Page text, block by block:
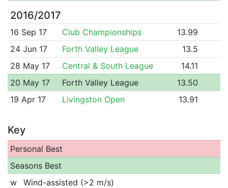
2016/2017
16 Sep 17 Club Championships
13.99
24 Jun 17
Forth Valley League
13.5
28 May 17
Central & South League
14.11
20 May 17
Forth Valley League
13.50
19 Apr 17
Livingston Open 13.91
Key
Personal Best
Seasons Best
w
Wind-assisted (>2 m/s)